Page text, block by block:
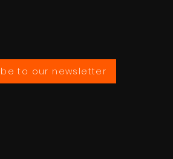
to our newsletter